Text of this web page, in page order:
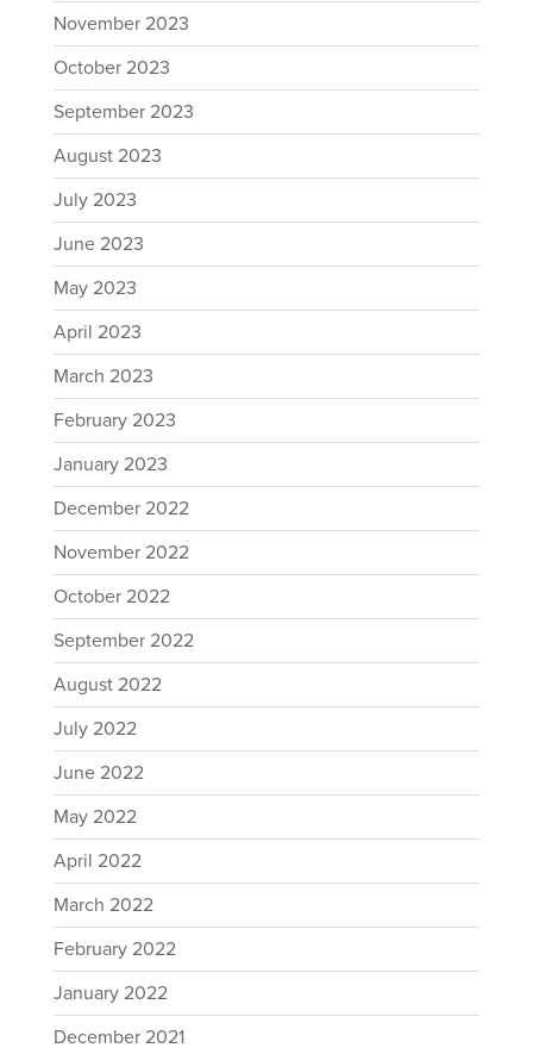
November 2023
October 2023
September 2023
August 2023
July 2023
June 2023
May 2023
April 2023
March 2023
February 2023
January 2023
December 2022
November 2022
October 2022
September 2022
August 2022
July 2022
June 2022
May 2022
April 2022
March 2022
February 2022
January 2022
December 2021